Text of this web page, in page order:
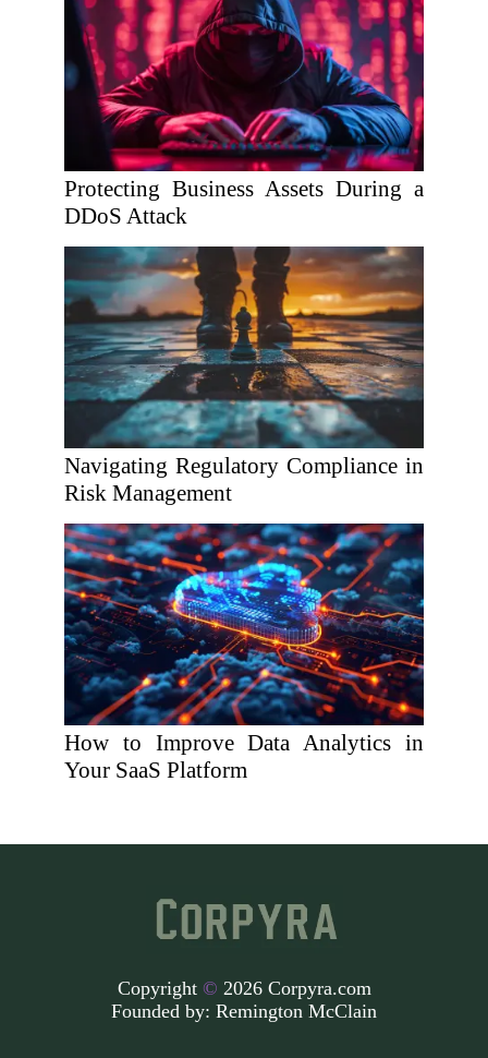
Protecting Business Assets During a
DDoS Attack
Navigating Regulatory Compliance in
Risk Management
How to Improve Data Analytics in
Your SaaS Platform
Copyright © 2026 Corpyra.com
Founded by: Remington McClain